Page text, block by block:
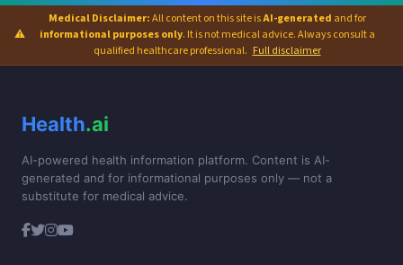
⚠
Medical Disclaimer:All content on this site isAI-generated and for
informational purposes only. It is not medical advice. Always consult a
qualified healthcare professional. Full disclaimer
Health.ai
AI-powered health information platform. Content is AI-
generated and for informational purposes only — not a
substitute for medical advice.